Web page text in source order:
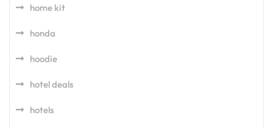
home kit
honda
hoodie
hotel deals
hotels